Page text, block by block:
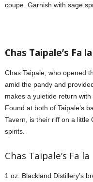
coupe. Garnish with sage
Chas Taipale’s Fa
Chas Taipale, who opened
amid the pandy and
makes a yuletide return with
Found at both of Taipale’s
Tavern, is their riff on a little
spirits.
Chas Taipale’s Fa
1 oz. Blackland Distillery’s